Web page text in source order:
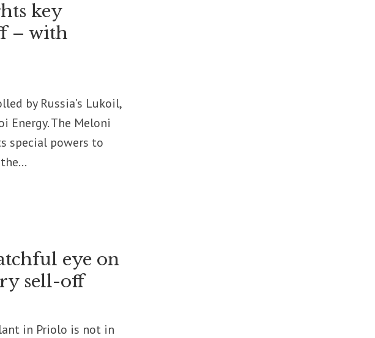
key
– with
by Russia’s Lukoil,
Energy. The Meloni
special powers to
eye on
sell-off
in Priolo is not in